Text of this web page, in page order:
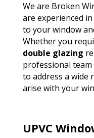
We are Broken
are experienced
to your window
Whether you
double glazing
professional
to address a wide
arise with your
UPVC